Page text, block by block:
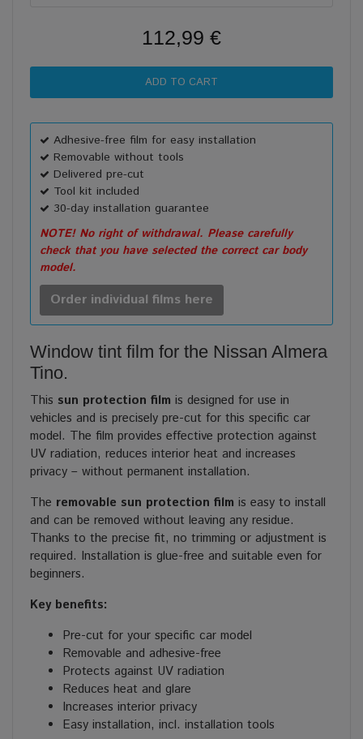
112,99 €
Adhesive-free film for easy installation
Removable without tools
Delivered pre-cut
Tool kit included
30-day installation guarantee
NOTE! No right of withdrawal. Please carefully
check that you have selected the correct car body
model.
Order individual films here
Window tint film for the Nissan Almera
Tino.
This sun protection film is designed for use in
vehicles and is precisely pre-cut for this specific car
model. The film provides effective protection against
UV radiation, reduces interior heat and increases
privacy – without permanent installation.
The removable sun protection film is easy to install
and can be removed without leaving any residue.
Thanks to the precise fit, no trimming or adjustment is
required. Installation is glue-free and suitable even for
beginners.
Key benefits:
Pre-cut for your specific car model
Removable and adhesive-free
Protects against UV radiation
Reduces heat and glare
Increases interior privacy
Easy installation, incl. installation tools